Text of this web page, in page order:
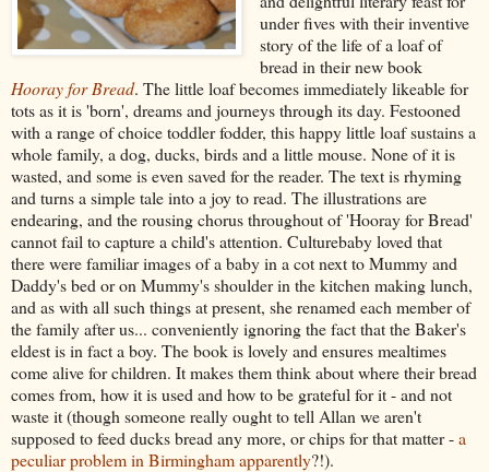
under fives with their inventive
story of the life of a loaf of
bread in their new book
Hooray for Bread. The little loaf becomes immediately likeable for
tots as it is 'born', dreams and journeys through its day. Festooned
with a range of choice toddler fodder, this happy little loaf sustains a
whole family, a dog, ducks, birds and a little mouse. None of it is
wasted, and some is even saved for the reader. The text is rhyming
and turns a simple tale into a joy to read. The illustrations are
endearing, and the rousing chorus throughout of 'Hooray for Bread'
cannot fail to capture a child's attention. Culturebaby loved that
there were familiar images of a baby in a cot next to Mummy and
Daddy's bed or on Mummy's shoulder in the kitchen making lunch,
and as with all such things at present, she renamed each member of
the family after us... conveniently ignoring the fact that the Baker's
eldest is in fact a boy. The book is lovely and ensures mealtimes
come alive for children. It makes them think about where their bread
comes from, how it is used and how to be grateful for it - and not
waste it (though someone really ought to tell Allan we aren't
supposed to feed ducks bread any more, or chips for that matter -a
peculiar problem in Birmingham apparently?!).